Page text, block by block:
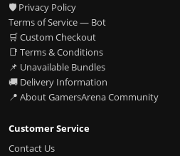
🛡️ Privacy Policy
Terms of Service — Bot
🛒 Custom Checkout
📑 Terms & Conditions
📌 Unavailable Bundles
🚚 Delivery Information
📍 About GamersArena Community
Customer Service
Contact Us